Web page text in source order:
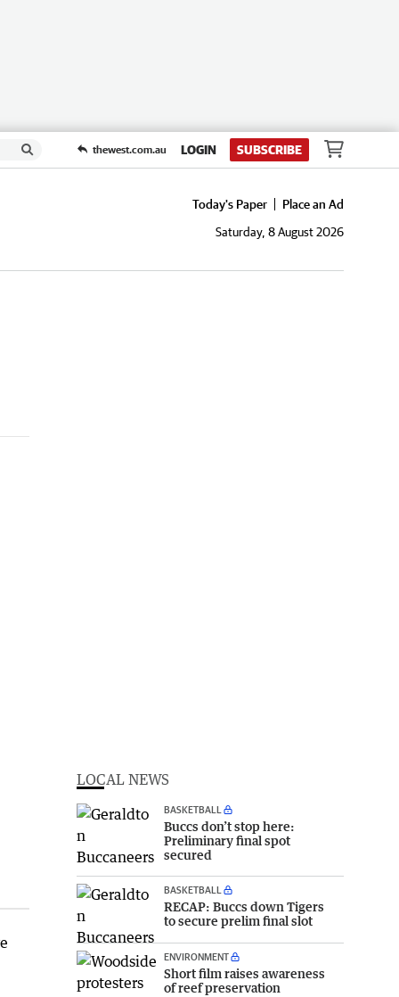
thewest.com.au LOGIN SUBSCRIBE
Today's Paper
Place an Ad
Saturday, 8 August 2026
LOCAL NEWS
BASKETBALL
Buccs don’t stop here:
Preliminary final spot
secured
BASKETBALL
RECAP: Buccs down Tigers
to secure prelim final slot
ENVIRONMENT
Short film raises awareness
of reef preservation